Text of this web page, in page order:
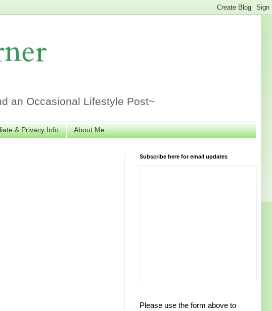
an Occasional Lifestyle Post~
& Privacy Info About Me
Subscribe here for email updates
Please use the form above to